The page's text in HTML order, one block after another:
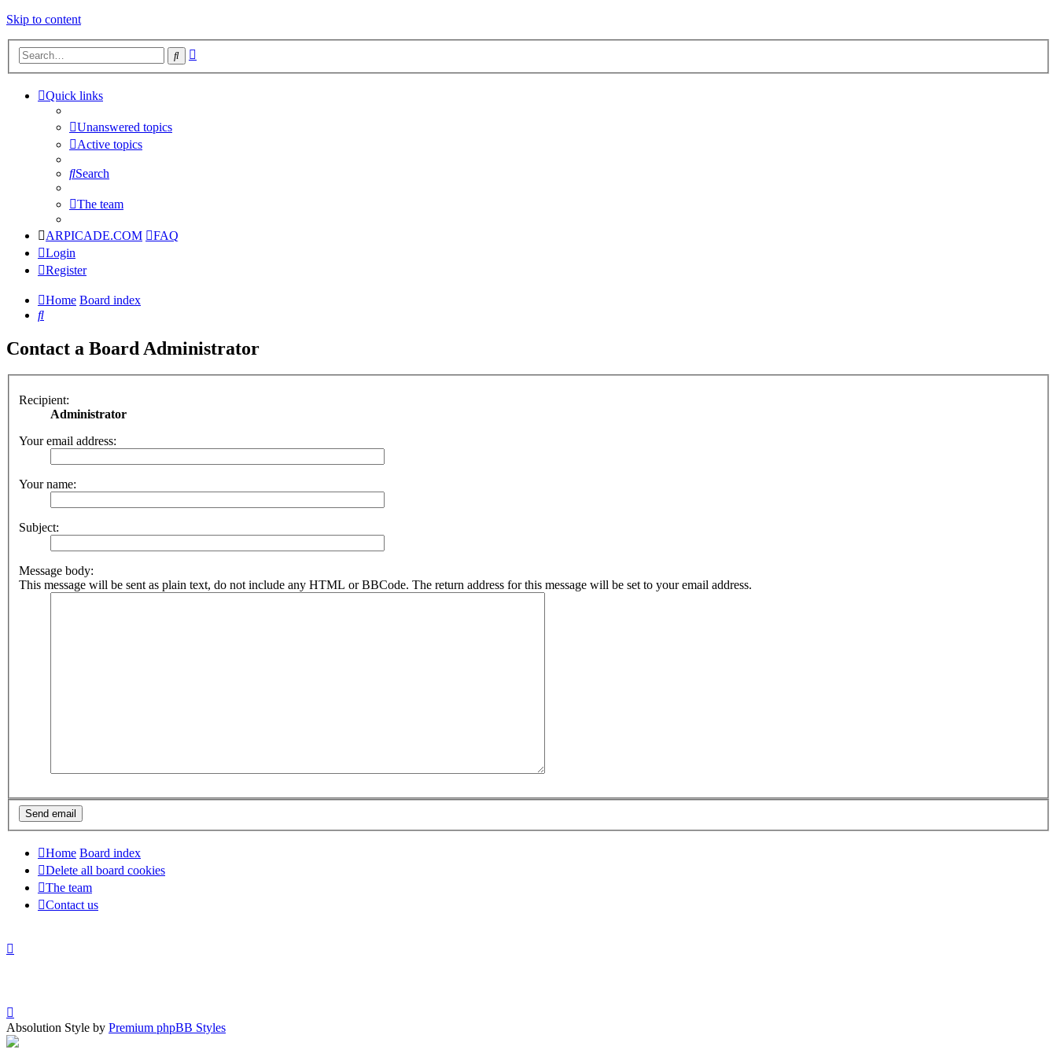
Skip to content
Search
Quick links
Unanswered topics
Active topics
Search
The team
ARPICADE.COM
FAQ
Login
Register
Home Board index
Search
Contact a Board Administrator
Recipient:
Administrator
Your email address:
Your name:
Subject:
Message body:
This message will be sent as plain text, do not include any HTML or BBCode. The return address for this message will be set to your email address.
Home Board index
Delete all board cookies
The team
Contact us
Absolution Style by Premium phpBB Styles